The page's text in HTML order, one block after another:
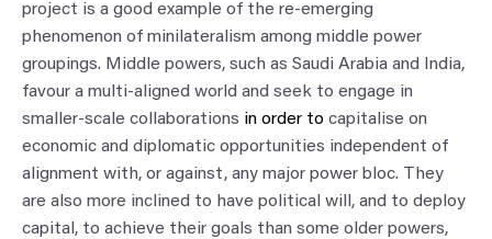
project is a good example of the re-emerging
phenomenon of minilateralism among middle power
groupings. Middle powers, such as Saudi Arabia and India,
favour a multi-aligned world and seek to engage in
smaller-scale collaborations in order to capitalise on
economic and diplomatic opportunities independent of
alignment with, or against, any major power bloc. They
are also more inclined to have political will, and to deploy
capital, to achieve their goals than some older powers,